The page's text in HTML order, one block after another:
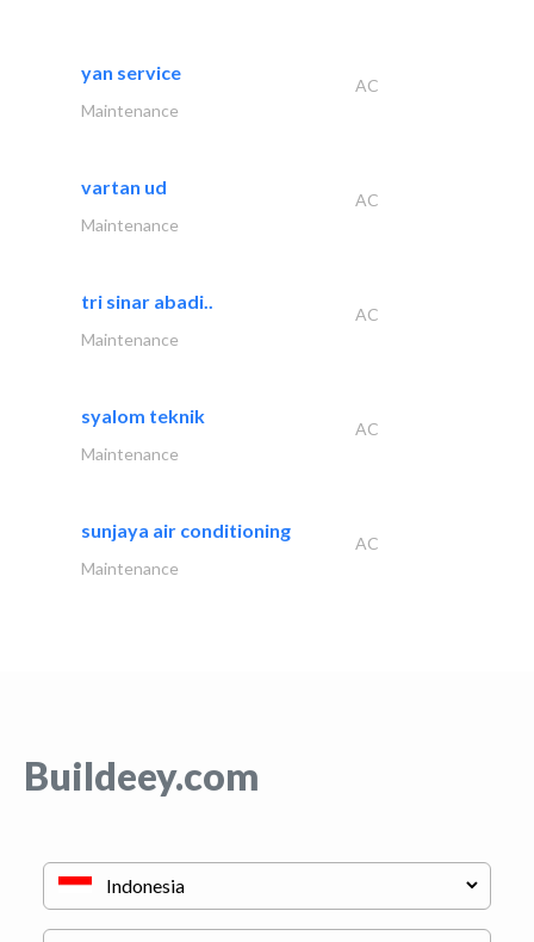
yan service
AC
Maintenance
vartan ud
AC
Maintenance
tri sinar abadi..
AC
Maintenance
syalom teknik
AC
Maintenance
sunjaya air conditioning
AC
Maintenance
Buildeey.com